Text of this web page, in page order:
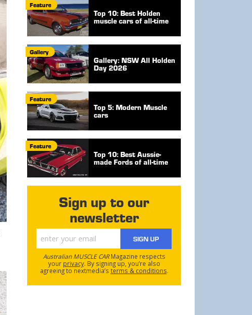
Feature
Top 10: Best Holden
muscle cars of all-time
Gallery
Gallery: NSW All Holden
Day 2026
Feature
Top 5: Modern Muscle
cars
Feature
Top 10: Best Aussie-
made Fords of all-time
Sign up to our
newsletter
SIGN UP
Australian MUSCLE CARMagazine respects
your privacy. By signing up, you’re also
agreeing to nextmedia’s terms & conditions.